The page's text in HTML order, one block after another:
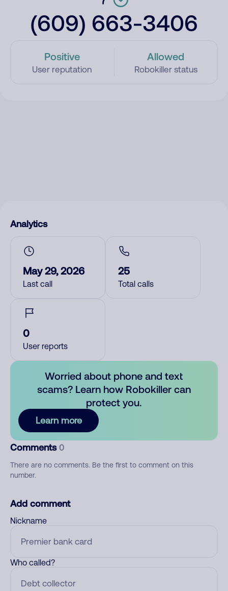
(609) 663-3406
Positive
User reputation
Allowed
Robokiller status
Analytics
May 29, 2026
Last call
25
Total calls
0
User reports
Worried about phone and text
scams? Learn how Robokiller can
protect you.
Learn more
Comments 0
There are no comments. Be the first to comment on this
number.
Add comment
Nickname
Who called?